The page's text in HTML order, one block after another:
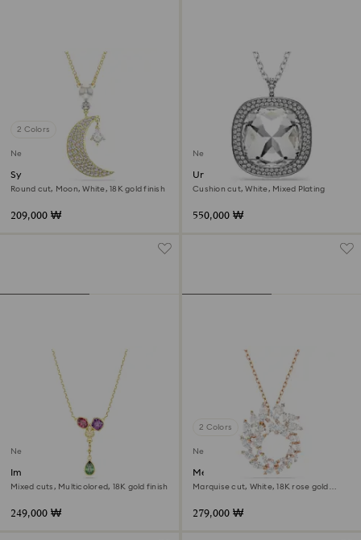
2 Colors
New
Symbolica pendant
Round cut, Moon, White, 18K gold finish
209,000 ₩
New
Una Angelic pendant and
brooch
Cushion cut, White, Mixed Plating
550,000 ₩
New
Imber Y pendant
Mixed cuts, Multicolored, 18K gold finish
249,000 ₩
2 Colors
New
Mesmera pendant
Marquise cut, White, 18K rose gold
279,000 ₩